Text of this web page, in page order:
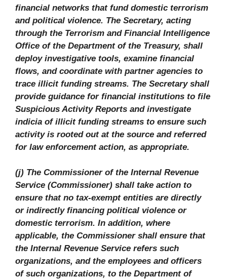
financial networks that fund domestic terrorism
and political violence. The Secretary, acting
through the Terrorism and Financial Intelligence
Office of the Department of the Treasury, shall
deploy investigative tools, examine financial
flows, and coordinate with partner agencies to
trace illicit funding streams. The Secretary shall
provide guidance for financial institutions to file
Suspicious Activity Reports and investigate
indicia of illicit funding streams to ensure such
activity is rooted out at the source and referred
for law enforcement action, as appropriate.
(j) The Commissioner of the Internal Revenue
Service (Commissioner) shall take action to
ensure that no tax-exempt entities are directly
or indirectly financing political violence or
domestic terrorism. In addition, where
applicable, the Commissioner shall ensure that
the Internal Revenue Service refers such
organizations, and the employees and officers
of such organizations, to the Department of